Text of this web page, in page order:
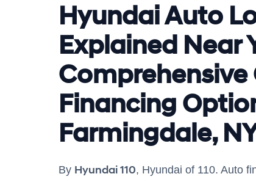
Hyundai Auto
Explained Near
Comprehensive
Financing
Farmingdale,
By Hyundai 110, Hyundai of 110. Auto